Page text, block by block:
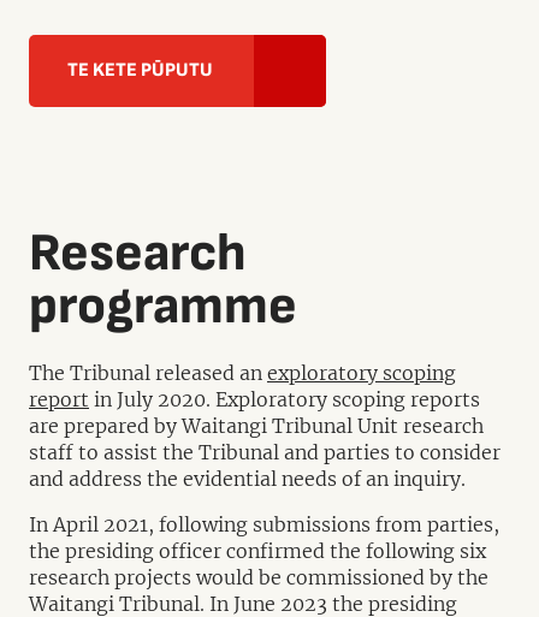
TE KETE PŪPUTU
Research
programme
The Tribunal released an exploratory scoping
report in July 2020. Exploratory scoping reports
are prepared by Waitangi Tribunal Unit research
staff to assist the Tribunal and parties to consider
and address the evidential needs of an inquiry.
In April 2021, following submissions from parties,
the presiding officer confirmed the following six
research projects would be commissioned by the
Waitangi Tribunal. In June 2023 the presiding